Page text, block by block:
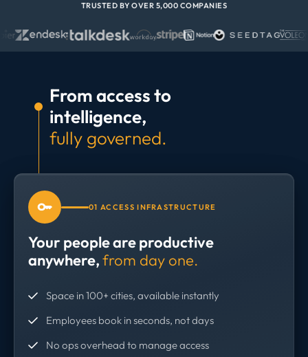
TRUSTED BY OVER 5,000 COMPANIES
From access to
intelligence,
fully governed.
01 ACCESS INFRASTRUCTURE
Your people are productive
anywhere,from day one.
Space in 100+ cities, available instantly
Employees book in seconds, not days
No ops overhead to manage access